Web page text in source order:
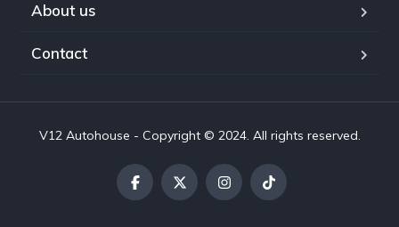
About us
Contact
V12 Autohouse - Copyright © 2024. All rights reserved.